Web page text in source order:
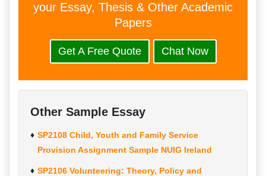
your Essay, Thesis & Other Academic
Papers
Get A Free Quote Chat Now
Other Sample Essay
SP2108 Child, Youth and Family Service
Provision Assignment Sample NUIG Ireland
SP2106 Volunteering: Theory, Policy and